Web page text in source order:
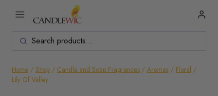
Home / Shop / Candle and Soap Fragrances / Aromas / Floral /
Lily Of Valley